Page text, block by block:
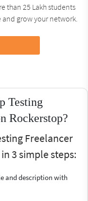
than 25 Lakh students
grow your network.
Testing
Rockerstop?
Freelancer
3 simple steps:
and description with